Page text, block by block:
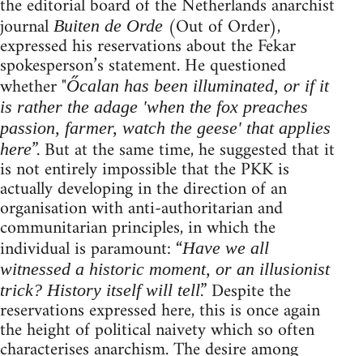
journal Buiten de Orde (Out of Order),
expressed his reservations about the Fekar
spokesperson’s statement. He questioned
whether "Őcalan has been illuminated, or if it
is rather the adage 'when the fox preaches
passion, farmer, watch the geese' that applies
here”. But at the same time, he suggested that it
is not entirely impossible that the PKK is
actually developing in the direction of an
organisation with anti-authoritarian and
communitarian principles, in which the
individual is paramount: “Have we all
witnessed a historic moment, or an illusionist
trick? History itself will tell.” Despite the
reservations expressed here, this is once again
the height of political naivety which so often